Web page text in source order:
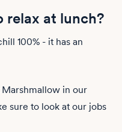
relax at lunch?
100% - it has an
in our
sure to look at our jobs